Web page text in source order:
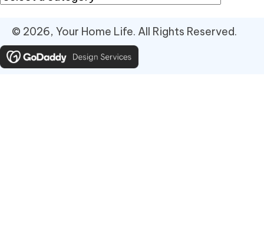
© 2026, Your Home Life. All Rights Reserved.